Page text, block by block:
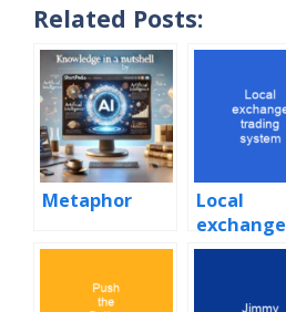
Related Posts:
Metaphor
Local
exchange
trading